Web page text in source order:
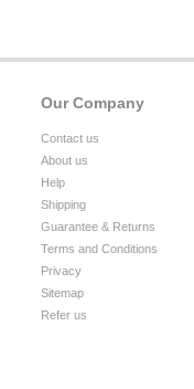
Our Company
Contact us
About us
Help
Shipping
Guarantee & Returns
Terms and Conditions
Privacy
Sitemap
Refer us